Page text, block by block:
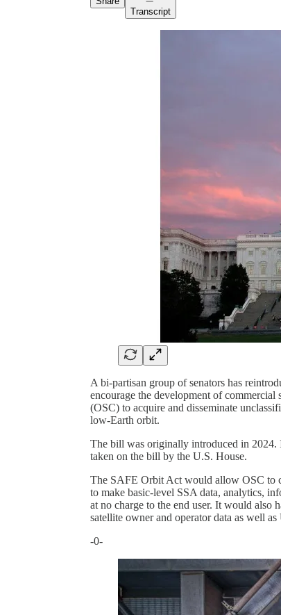
Transcript
A bi-partisan group of senators has
encourage the development of
(OSC) to acquire and disseminate
low-Earth orbit.
The bill was originally introduced in 2024.
taken on the bill by the U.S. House.
The SAFE Orbit Act would allow OSC to
to make basic-level SSA data, analytics,
at no charge to the end user. It would also
satellite owner and operator data as well
-0-